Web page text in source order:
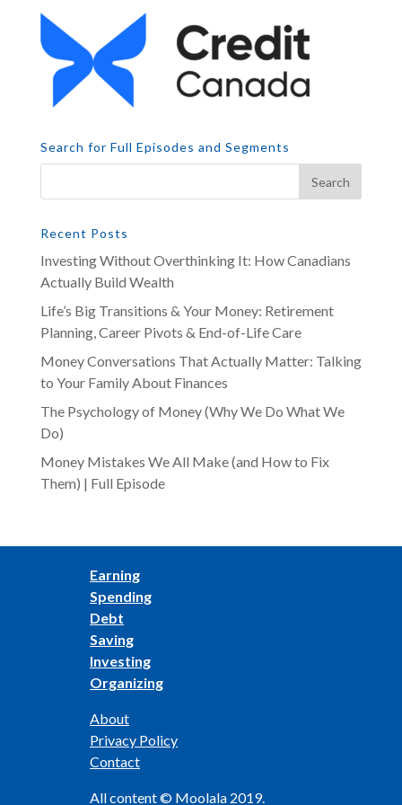
Search for Full Episodes and Segments
Recent Posts
Investing Without Overthinking It: How Canadians
Actually Build Wealth
Life’s Big Transitions & Your Money: Retirement
Planning, Career Pivots & End-of-Life Care
Money Conversations That Actually Matter: Talking
to Your Family About Finances
The Psychology of Money (Why We Do What We
Do)
Money Mistakes We All Make (and How to Fix
Them) | Full Episode
Earning
Spending
Debt
Saving
Investing
Organizing
About
Privacy Policy
Contact
All content © Moolala 2019.